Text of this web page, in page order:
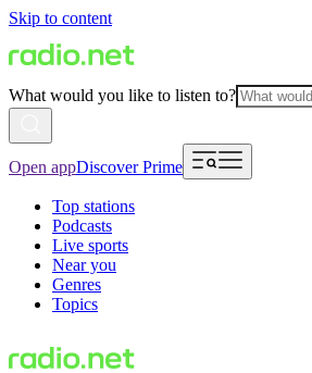
Skip to content
What would you like to listen to?
Open appDiscover Prime
Top stations
Podcasts
Live sports
Near you
Genres
Topics